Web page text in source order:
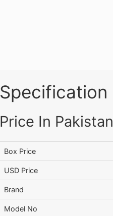
Specification
Price In Pakistan
Box Price
USD Price
Brand
Model No